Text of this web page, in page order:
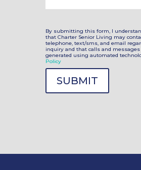
By submitting this form, I
that Charter Senior Living may
telephone, text/sms, and email
inquiry and that calls and
generated using automated
Policy